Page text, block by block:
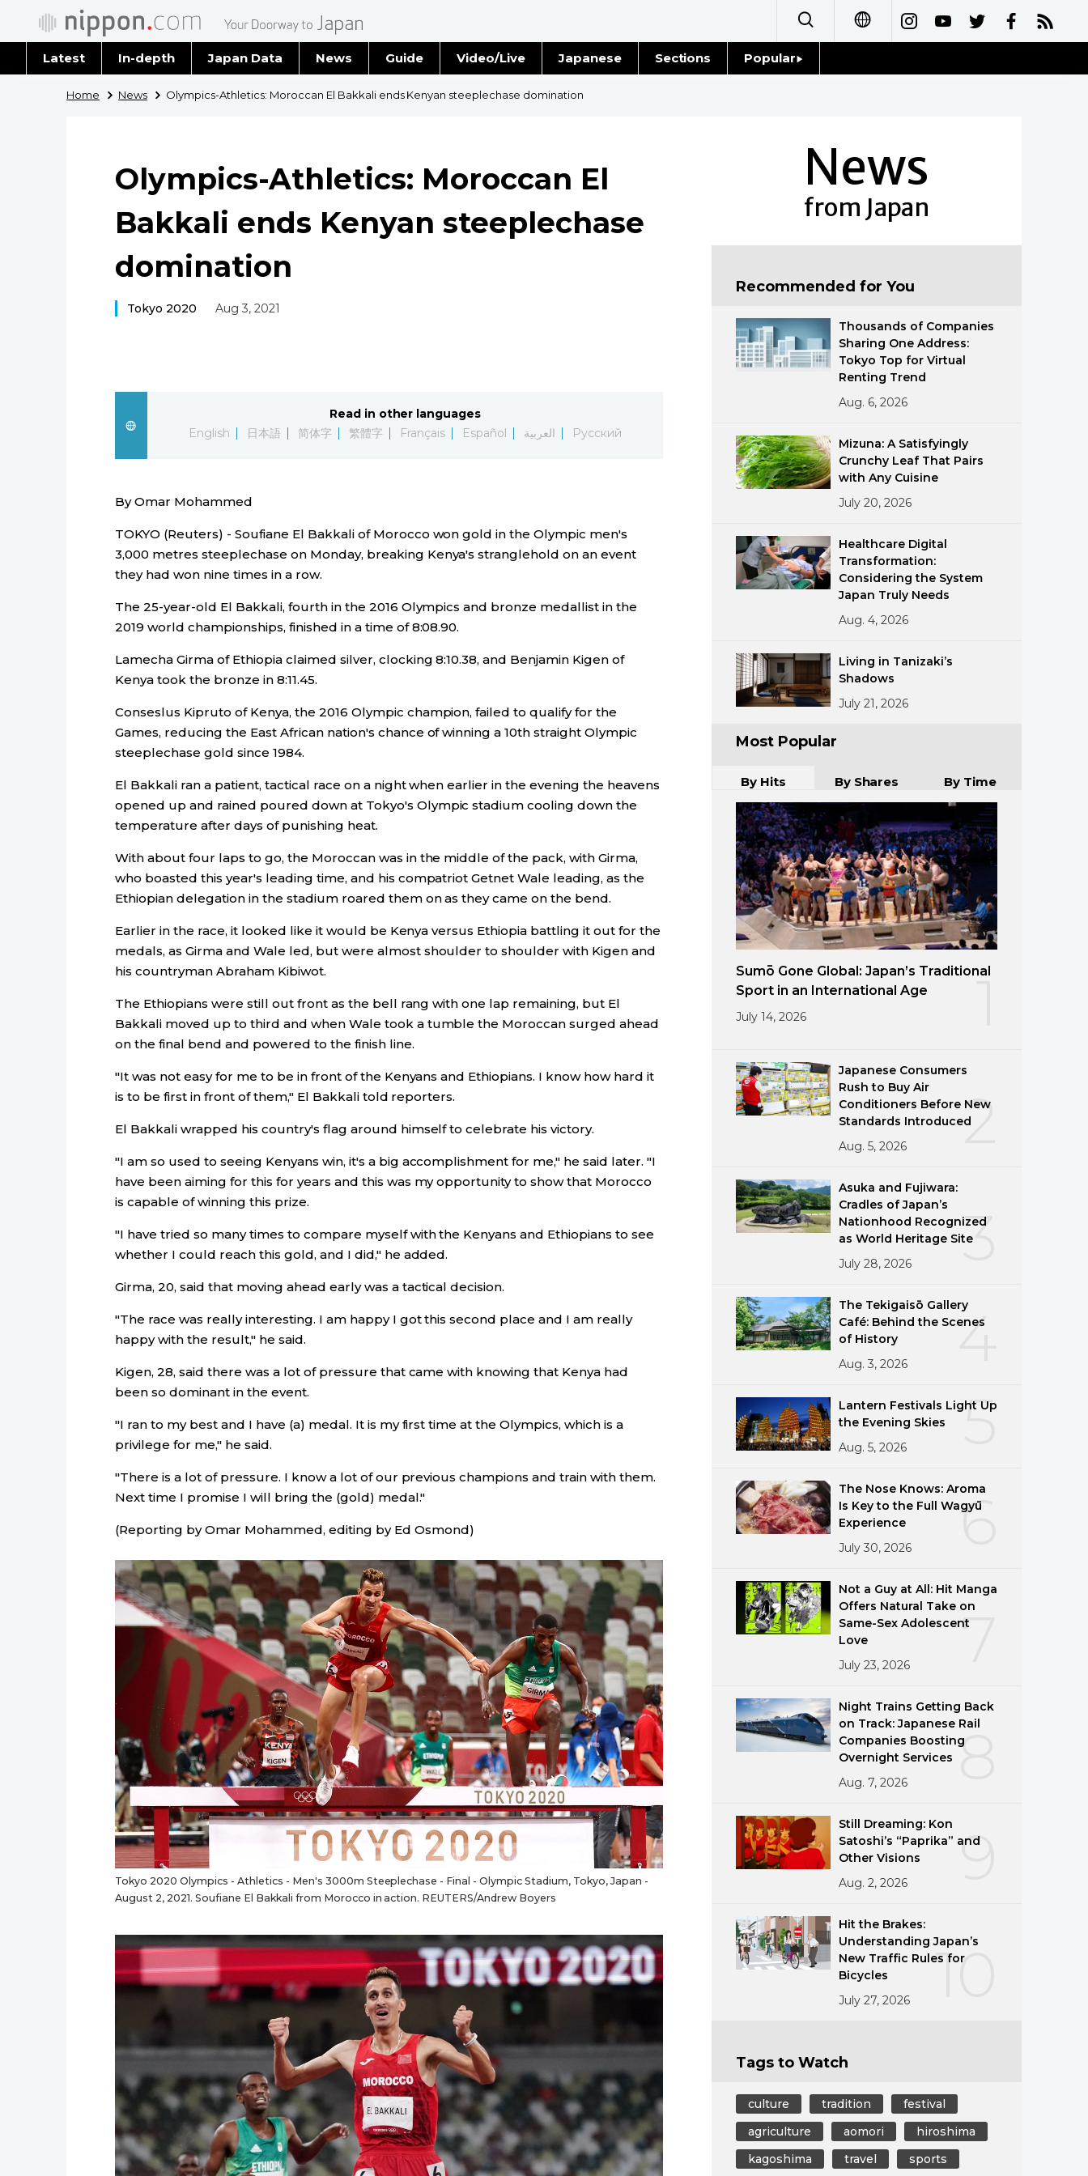
Français
Español
Latest In-depth Japan Data News
Latest Stories
Guide Video/Live Japanese Sections Popular
Home News Olympics-Athletics: Moroccan El Bakkali ends Kenyan steeplechase domination
Olympics-Athletics: Moroccan El
Bakkali ends Kenyan steeplechase
domination
Tokyo 2020 Aug 3, 2021
Read in other languages
English
日本語 简体字 繁體字 Français Español العربية Русский
By Omar Mohammed
TOKYO (Reuters) - Soufiane El Bakkali of Morocco won gold in the Olympic men's
3,000 metres steeplechase on Monday, breaking Kenya's stranglehold on an event
they had won nine times in a row.
The 25-year-old El Bakkali, fourth in the 2016 Olympics and bronze medallist in the
2019 world championships, finished in a time of 8:08.90.
Lamecha Girma of Ethiopia claimed silver, clocking 8:10.38, and Benjamin Kigen of
Kenya took the bronze in 8:11.45.
Conseslus Kipruto of Kenya, the 2016 Olympic champion, failed to qualify for the
Games, reducing the East African nation's chance of winning a 10th straight Olympic
steeplechase gold since 1984.
El Bakkali ran a patient, tactical race on a night when earlier in the evening the heavens
opened up and rained poured down at Tokyo's Olympic stadium cooling down the
temperature after days of punishing heat.
With about four laps to go, the Moroccan was in the middle of the pack, with Girma,
who boasted this year's leading time, and his compatriot Getnet Wale leading, as the
Ethiopian delegation in the stadium roared them on as they came on the bend.
Earlier in the race, it looked like it would be Kenya versus Ethiopia battling it out for the
medals, as Girma and Wale led, but were almost shoulder to shoulder with Kigen and
his countryman Abraham Kibiwot.
The Ethiopians were still out front as the bell rang with one lap remaining, but El
Bakkali moved up to third and when Wale took a tumble the Moroccan surged ahead
on the final bend and powered to the finish line.
"It was not easy for me to be in front of the Kenyans and Ethiopians. I know how hard it
is to be first in front of them," El Bakkali told reporters.
El Bakkali wrapped his country's flag around himself to celebrate his victory.
"I am so used to seeing Kenyans win, it's a big accomplishment for me," he said later. "I
have been aiming for this for years and this was my opportunity to show that Morocco
is capable of winning this prize.
"I have tried so many times to compare myself with the Kenyans and Ethiopians to see
whether I could reach this gold, and I did," he added.
Girma, 20, said that moving ahead early was a tactical decision.
"The race was really interesting. I am happy I got this second place and I am really
happy with the result," he said.
Kigen, 28, said there was a lot of pressure that came with knowing that Kenya had
been so dominant in the event.
"I ran to my best and I have (a) medal. It is my first time at the Olympics, which is a
privilege for me," he said.
"There is a lot of pressure. I know a lot of our previous champions and train with them.
Next time I promise I will bring the (gold) medal."
(Reporting by Omar Mohammed, editing by Ed Osmond)
Tokyo 2020 Olympics - Athletics - Men's 3000m Steeplechase - Final - Olympic Stadium, Tokyo, Japan -
August 2, 2021. Soufiane El Bakkali from Morocco in action. REUTERS/Andrew Boyers
News
from Japan
Recommended for You
Thousands of Companies
Sharing One Address:
Tokyo Top for Virtual
Renting Trend
Aug. 6, 2026
Mizuna: A Satisfyingly
Crunchy Leaf That Pairs
with Any Cuisine
July 20, 2026
Healthcare Digital
Transformation:
Considering the System
Japan Truly Needs
Aug. 4, 2026
Living in Tanizaki’s
Shadows
July 21, 2026
Most Popular
By Hits By Shares By Time
Sumō Gone Global: Japan’s Traditional
Sport in an International Age
July 14, 2026
2
Japanese Consumers
Rush to Buy Air
Conditioners Before New
Standards Introduced
Aug. 5, 2026
3
Asuka and Fujiwara:
Cradles of Japan’s
Nationhood Recognized
as World Heritage Site
July 28, 2026
4
The Tekigaisō Gallery
Café: Behind the Scenes
of History
Aug. 3, 2026
5
Lantern Festivals Light Up
the Evening Skies
Aug. 5, 2026
6
The Nose Knows: Aroma
Is Key to the Full Wagyū
Experience
July 30, 2026
7
Not a Guy at All: Hit Manga
Offers Natural Take on
Same-Sex Adolescent
Love
July 23, 2026
8
Night Trains Getting Back
on Track: Japanese Rail
Companies Boosting
Overnight Services
Aug. 7, 2026
9
Still Dreaming: Kon
Satoshi’s “Paprika” and
Other Visions
Aug. 2, 2026
10
Hit the Brakes:
Understanding Japan’s
New Traffic Rules for
Bicycles
July 27, 2026
Tags to Watch
culture tradition
festival
agriculture
aomori
hiroshima
kagoshima
travel sports